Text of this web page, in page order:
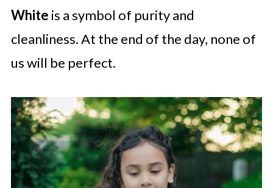
White is a symbol of purity and
cleanliness. At the end of the day, none of
us will be perfect.